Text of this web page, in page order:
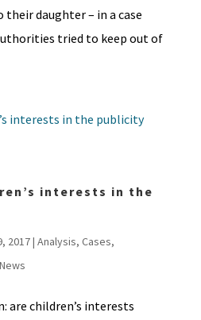
their daughter – in a case
tried to keep out of
interests in the
2017| Analysis, Cases,
are children’s interests